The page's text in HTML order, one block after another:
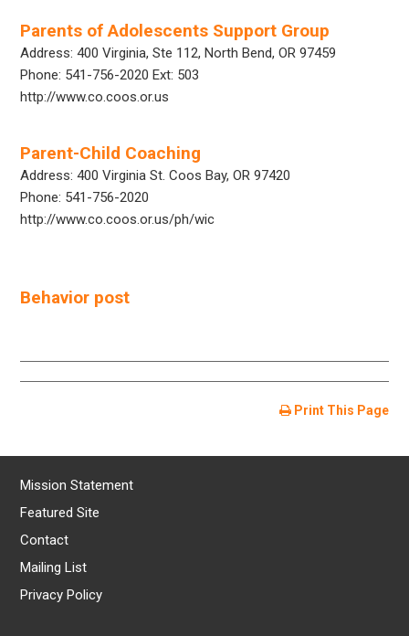
Parents of Adolescents Support Group
Address: 400 Virginia, Ste 112, North Bend, OR 97459
Phone: 541-756-2020 Ext: 503
http://www.co.coos.or.us
Parent-Child Coaching
Address: 400 Virginia St. Coos Bay, OR 97420
Phone: 541-756-2020
http://www.co.coos.or.us/ph/wic
Behavior post
Print This Page
Mission Statement
Featured Site
Contact
Mailing List
Privacy Policy